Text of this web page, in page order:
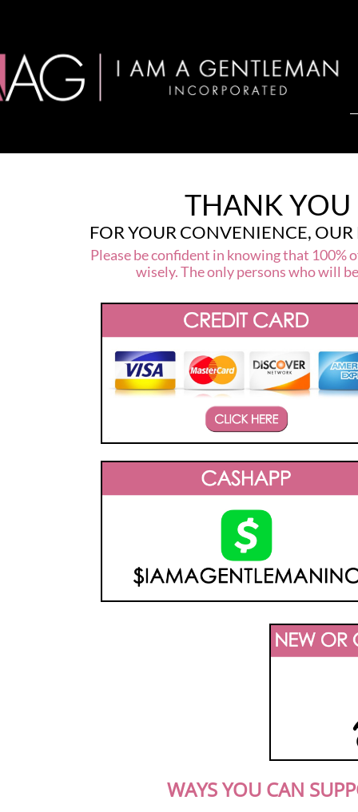
THANK YOU
FOR YOUR CONVENIENCE,
Please be confident in knowing that 100%
wisely. The only persons who will
WAYS YOU CAN